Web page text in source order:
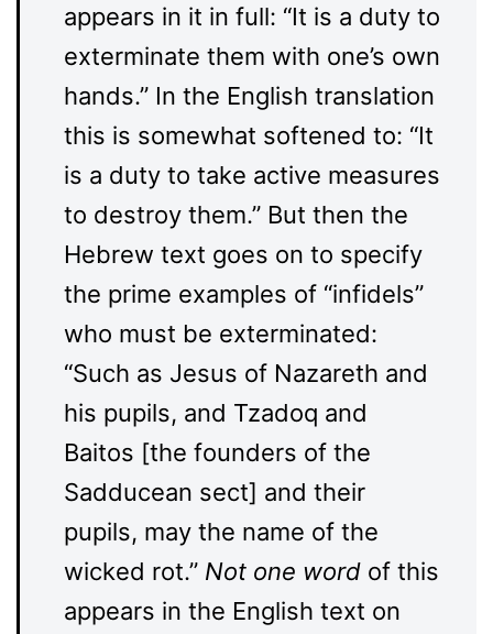
appears in it in full: “It is a duty to
exterminate them with one’s own
hands.” In the English translation
this is somewhat softened to: “It
is a duty to take active measures
to destroy them.” But then the
Hebrew text goes on to specify
the prime examples of “infidels”
who must be exterminated:
“Such as Jesus of Nazareth and
his pupils, and Tzadoq and
Baitos [the founders of the
Sadducean sect] and their
pupils, may the name of the
wicked rot.” Not one word of this
appears in the English text on